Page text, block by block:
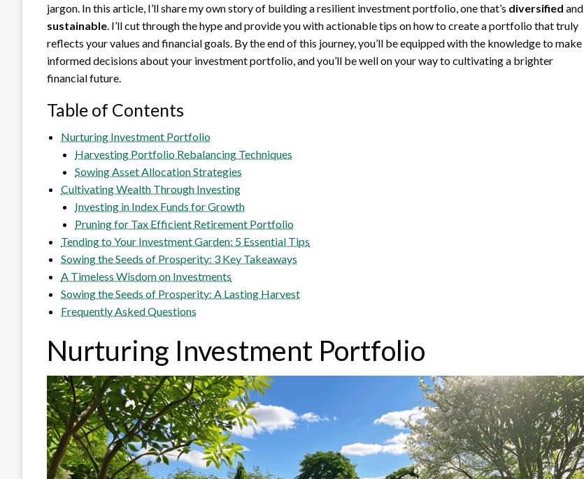
jargon. In this article, I’ll share my own story of building a resilient investment portfolio, one that’s diversified and
sustainable. I’ll cut through the hype and provide you with actionable tips on how to create a portfolio that truly
reflects your values and financial goals. By the end of this journey, you’ll be equipped with the knowledge to make
informed decisions about your investment portfolio, and you’ll be well on your way to cultivating a brighter
financial future.
Table of Contents
Nurturing Investment Portfolio
Harvesting Portfolio Rebalancing Techniques
Sowing Asset Allocation Strategies
Cultivating Wealth Through Investing
Investing in Index Funds for Growth
Pruning for Tax Efficient Retirement Portfolio
Tending to Your Investment Garden: 5 Essential Tips
Sowing the Seeds of Prosperity: 3 Key Takeaways
A Timeless Wisdom on Investments
Sowing the Seeds of Prosperity: A Lasting Harvest
Frequently Asked Questions
Nurturing Investment Portfolio